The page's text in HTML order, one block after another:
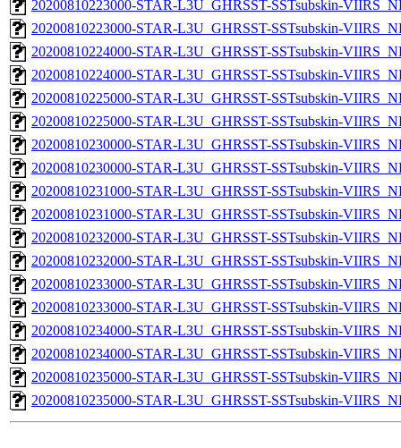
20200810223000-STAR-L3U_GHRSST-SSTsubskin-
20200810223000-STAR-L3U_GHRSST-SSTsubskin-
20200810224000-STAR-L3U_GHRSST-SSTsubskin-
20200810224000-STAR-L3U_GHRSST-SSTsubskin-
20200810225000-STAR-L3U_GHRSST-SSTsubskin-
20200810225000-STAR-L3U_GHRSST-SSTsubskin-
20200810230000-STAR-L3U_GHRSST-SSTsubskin-
20200810230000-STAR-L3U_GHRSST-SSTsubskin-
20200810231000-STAR-L3U_GHRSST-SSTsubskin-
20200810231000-STAR-L3U_GHRSST-SSTsubskin-
20200810232000-STAR-L3U_GHRSST-SSTsubskin-
20200810232000-STAR-L3U_GHRSST-SSTsubskin-
20200810233000-STAR-L3U_GHRSST-SSTsubskin-
20200810233000-STAR-L3U_GHRSST-SSTsubskin-
20200810234000-STAR-L3U_GHRSST-SSTsubskin-
20200810234000-STAR-L3U_GHRSST-SSTsubskin-
20200810235000-STAR-L3U_GHRSST-SSTsubskin-
20200810235000-STAR-L3U_GHRSST-SSTsubskin-